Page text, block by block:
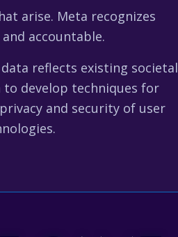
arise. Meta recognizes
accountable.
reflects existing societal
to develop techniques for
and security of user